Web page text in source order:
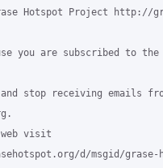
Hotspot Project http://
you are subscribed to the
stop receiving emails
visit
d/msgid/grase-